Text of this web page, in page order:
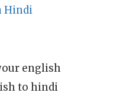
Hindi
english
to hindi